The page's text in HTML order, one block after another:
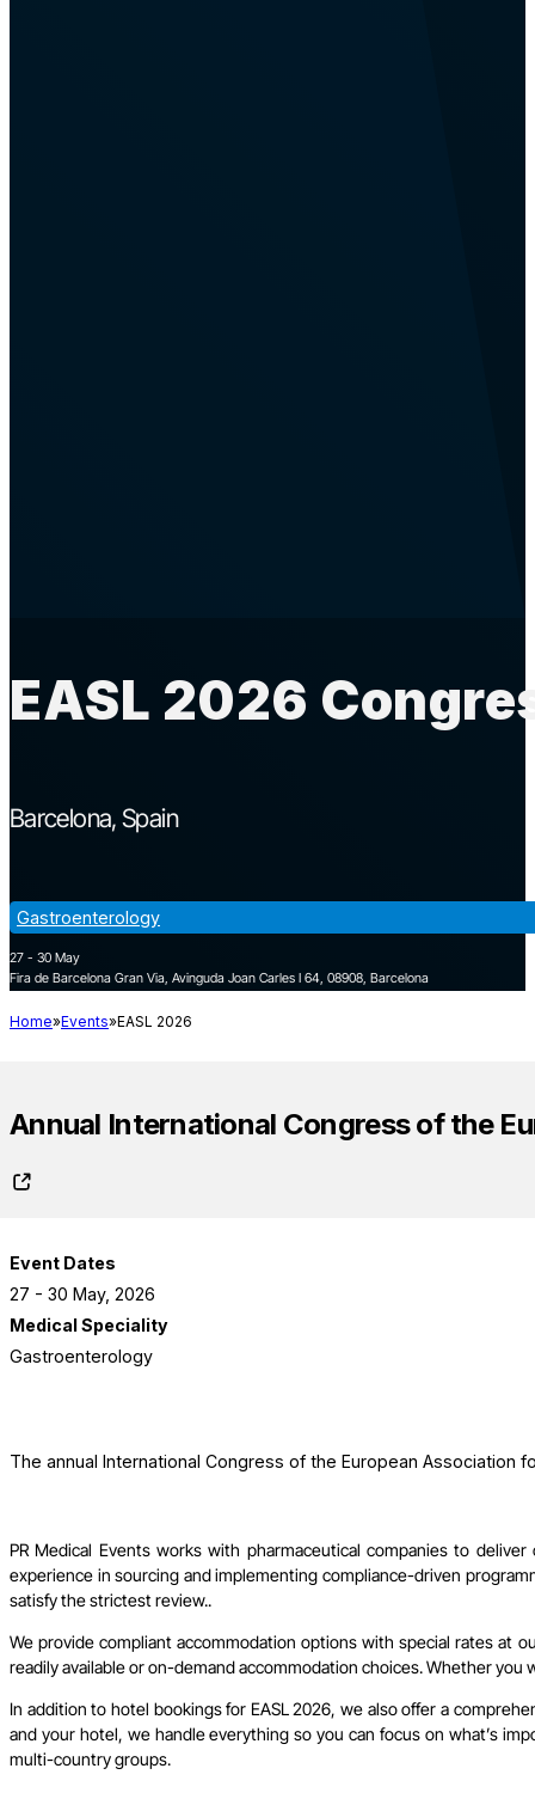
EASL 2026
Barcelona Spain
27 - 30 May
Fira de Barcelona Gran Via, Avinguda Joan Carles I 64, 08908, Barcelona
Gastroenterology
Home Events EASL 2026
Annual International Congress of the
Event Dates
27 - 30 May, 2026
Medical Speciality
Gastroenterology
The annual International Congress of the European Association
PR Medical Events works with pharmaceutical companies to
experience in sourcing and implementing compliance-driven
satisfy the strictest review..
We provide compliant accommodation options with special rates at
readily available or on-demand accommodation choices. Whether
In addition to hotel bookings for EASL 2026, we also offer a
and your hotel, we handle everything so you can focus on what’s
multi-country groups.